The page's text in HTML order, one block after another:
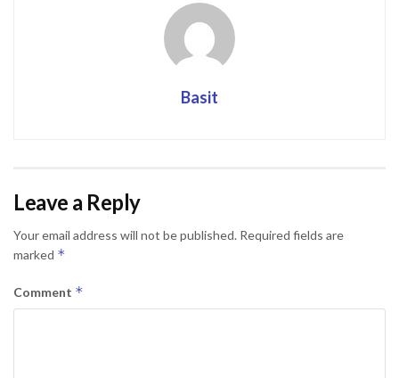
Basit
Leave a Reply
Your email address will not be published. Required fields are
marked *
Comment *